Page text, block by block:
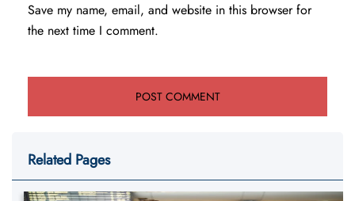
Save my name, email, and website in this browser for
the next time I comment.
Related Pages